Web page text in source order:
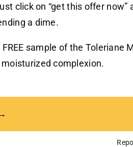
click on “get this offer now”
a dime.
sample of the Toleriane
complexion.